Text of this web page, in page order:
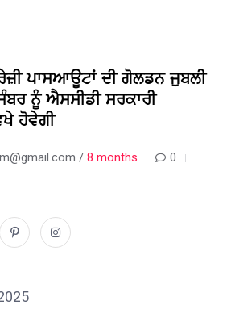
ਪਾਸਆਊਟਾਂ ਦੀ ਗੋਲਡਨ ਜੁਬਲੀ
ਨੂੰ ਐਸਸੀਡੀ ਸਰਕਾਰੀ
ਹੋਵੇਗੀ
/ 8 months
0